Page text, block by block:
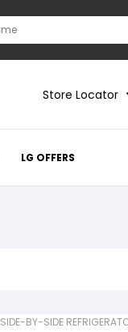
Store Locator
LG OFFERS
SIDE-BY-SIDE